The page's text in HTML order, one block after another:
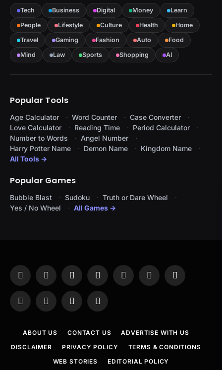
Tech Business Digital Money
Learn
People
Lifestyle Culture Health
Home
Travel
Gaming Fashion Auto
Food
Mind
Law Sports Shopping AI
Popular Tools
Age Calculator Word Counter
Case Converter
Love Calculator
Reading Time
Period Calculator
Number to Words
Angel Number
Harry Potter Name
Demon Name
Kingdom Name
All Tools →
Popular Games
Bubble Blast Sudoku
Truth or Dare Wheel
Yes / No Wheel
All Games →
Facebook
X
InstagramPinterestYouTubeTumblr LinkedIn
WhatsAppTelegramThreadsRSS
ABOUT US CONTACT US
ADVERTISE WITH US
DISCLAIMER
PRIVACY POLICY
TERMS & CONDITIONS
WEB STORIES
EDITORIAL POLICY